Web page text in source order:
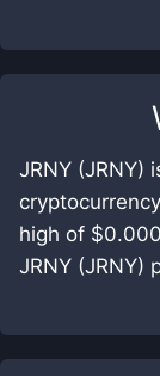
JRNY (JRNY)
high of
JRNY (JRNY)